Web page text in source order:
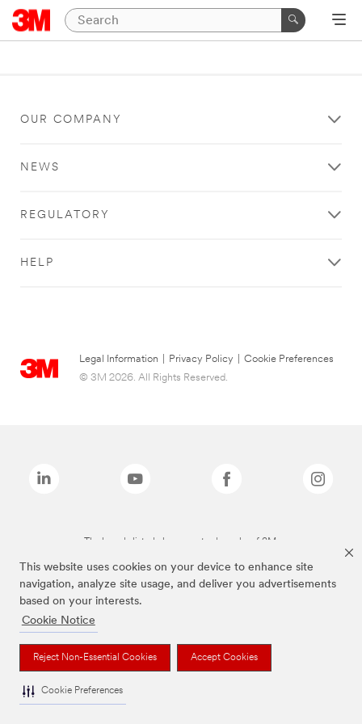
This website uses cookies on your device to enhance site
navigation, analyze site usage, and deliver you advertisements
based on your interests.
Cookie Notice
Reject Non-Essential Cookies Accept Cookies
Cookie Preferences
OUR COMPANY
NEWS
REGULATORY
HELP
Legal Information Privacy Policy
Cookie Preferences
© 3M 2026. All Rights Reserved.
The brands listed above are trademarks of 3M.